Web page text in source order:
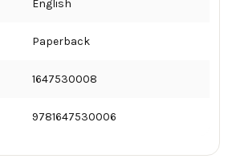
English
Paperback
1647530008
9781647530006